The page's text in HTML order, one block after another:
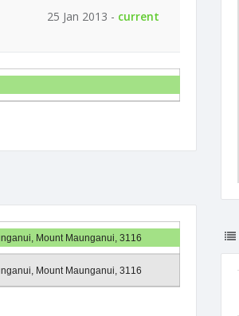
25 Jan 2013 - current
Mount Maunganui, 3116
Mount Maunganui, 3116